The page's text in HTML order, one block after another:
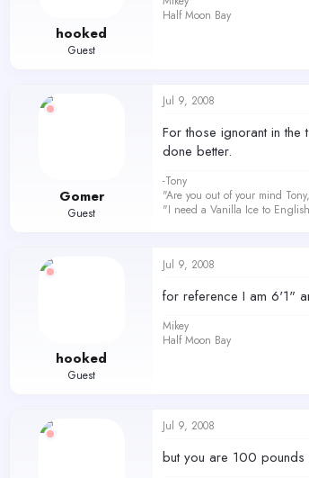
hooked
Guest
Half Moon Bay
Gomer
Guest
Jul 9, 2008
For those ignorant in
done better.
-Tony
"Are you out of your mind
"I need a Vanilla Ice to
hooked
Guest
Jul 9, 2008
for reference I am 6'1"
Mikey
Half Moon Bay
Jul 9, 2008
but you are 100 pounds